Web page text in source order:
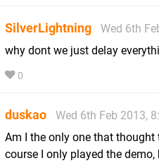
SilverLightning
Wed 6th
why dont we just delay
0
duskao
Wed 6th Feb 2013,
Am I the only one that
course I only played the